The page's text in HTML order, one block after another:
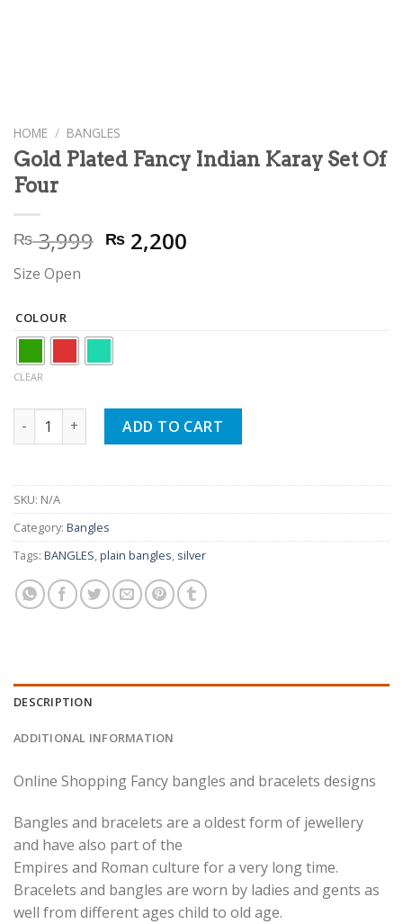
HOME / BANGLES
Gold Plated Fancy Indian Karay Set Of
Four
₨3,999 Original
price
₨ 2,200
Size Open
COLOUR
CLEAR
Gold Plated Fancy Indian Karay Set Of Four quantity
ADD TO CART
SKU: N/A
Category: Bangles
Tags: BANGLES plain bangles silver
DESCRIPTION
ADDITIONAL INFORMATION
Online Shopping Fancy bangles and bracelets designs
Bangles and bracelets are a oldest form of jewellery
and have also part of the
Empires and Roman culture for a very long time.
Bracelets and bangles are worn by ladies and gents as
well from different ages child to old age.